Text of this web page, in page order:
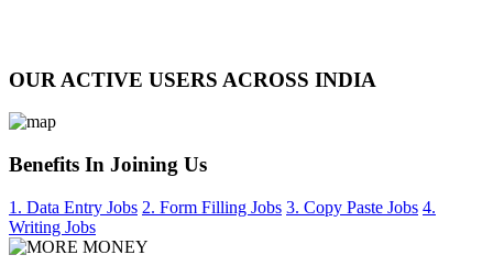
OUR ACTIVE USERS ACROSS INDIA
Benefits In Joining Us
1. Data Entry Jobs 2. Form Filling Jobs 3. Copy Paste Jobs 4.
Writing Jobs